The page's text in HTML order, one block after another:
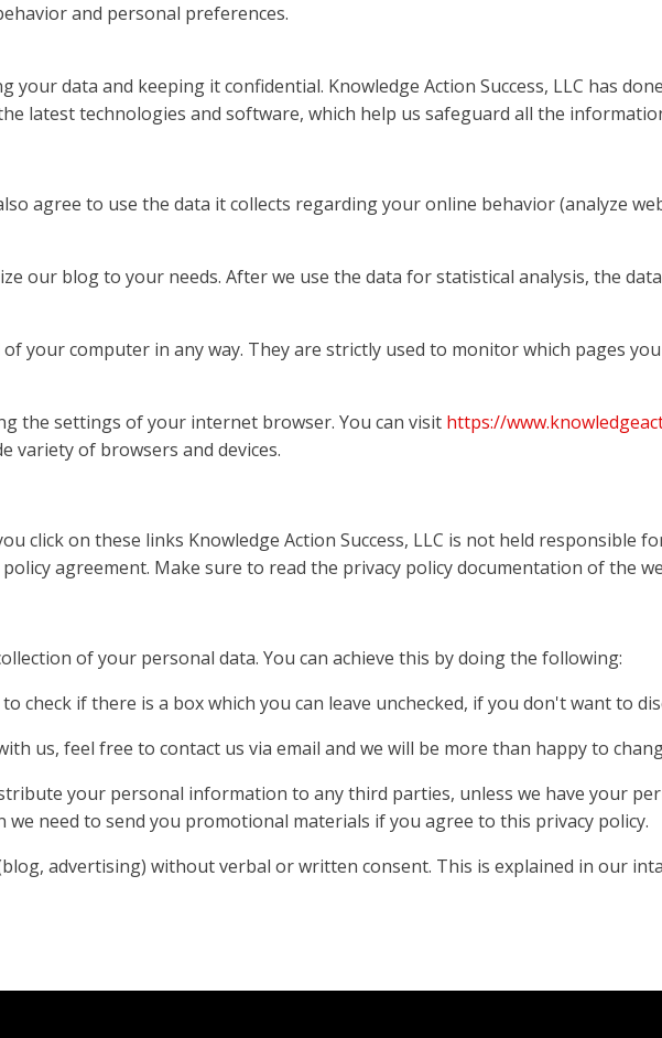
and personal preferences.
your data and keeping it confidential. Knowledge Action Success, LLC has
latest technologies and software, which help us safeguard all the
agree to use the data it collects regarding your online behavior (analyze
our blog to your needs. After we use the data for statistical analysis, the
your computer in any way. They are strictly used to monitor which pages
the settings of your internet browser. You can visit https://
variety of browsers and devices.
click on these links Knowledge Action Success, LLC is not held responsible
agreement. Make sure to read the privacy policy documentation of the
of your personal data. You can achieve this by doing the following:
check if there is a box which you can leave unchecked, if you don't want to
us, feel free to contact us via email and we will be more than happy to
your personal information to any third parties, unless we have your
need to send you promotional materials if you agree to this privacy policy.
advertising) without verbal or written consent. This is explained in our